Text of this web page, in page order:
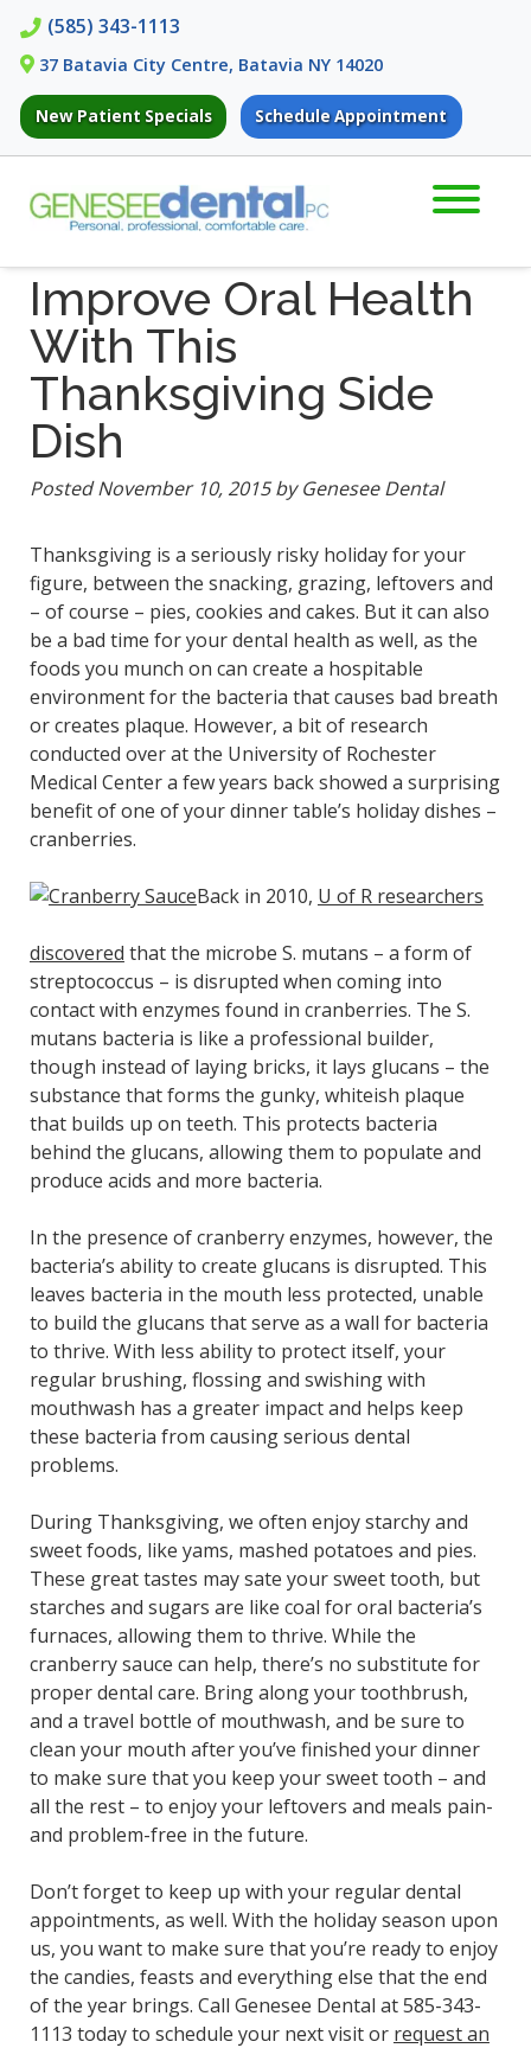
Skip
navigation
Skip
content
(585) 343-1113
37 Batavia City Centre, Batavia NY 14020
New Patient Specials Schedule Appointment
Improve Oral Health
With This
Thanksgiving Side
Dish
PostedNovember 10, 2015 by Genesee Dental
Thanksgiving is a seriously risky holiday for your
figure, between the snacking, grazing, leftovers and
– of course – pies, cookies and cakes. But it can also
be a bad time for your dental health as well, as the
foods you munch on can create a hospitable
environment for the bacteria that causes bad breath
or creates plaque. However, a bit of research
conducted over at the University of Rochester
Medical Center a few years back showed a surprising
benefit of one of your dinner table’s holiday dishes –
cranberries.
Back in 2010, U of R researchers
discovered that the microbe S. mutans – a form of
streptococcus – is disrupted when coming into
contact with enzymes found in cranberries. The S.
mutans bacteria is like a professional builder,
though instead of laying bricks, it lays glucans – the
substance that forms the gunky, whiteish plaque
that builds up on teeth. This protects bacteria
behind the glucans, allowing them to populate and
produce acids and more bacteria.
In the presence of cranberry enzymes, however, the
bacteria’s ability to create glucans is disrupted. This
leaves bacteria in the mouth less protected, unable
to build the glucans that serve as a wall for bacteria
to thrive. With less ability to protect itself, your
regular brushing, flossing and swishing with
mouthwash has a greater impact and helps keep
these bacteria from causing serious dental
problems.
During Thanksgiving, we often enjoy starchy and
sweet foods, like yams, mashed potatoes and pies.
These great tastes may sate your sweet tooth, but
starches and sugars are like coal for oral bacteria’s
furnaces, allowing them to thrive. While the
cranberry sauce can help, there’s no substitute for
proper dental care. Bring along your toothbrush,
and a travel bottle of mouthwash, and be sure to
clean your mouth after you’ve finished your dinner
to make sure that you keep your sweet tooth – and
all the rest – to enjoy your leftovers and meals pain-
and problem-free in the future.
Don’t forget to keep up with your regular dental
appointments, as well. With the holiday season upon
us, you want to make sure that you’re ready to enjoy
the candies, feasts and everything else that the end
of the year brings. Call Genesee Dental at 585-343-
1113 today to schedule your next visit or request an